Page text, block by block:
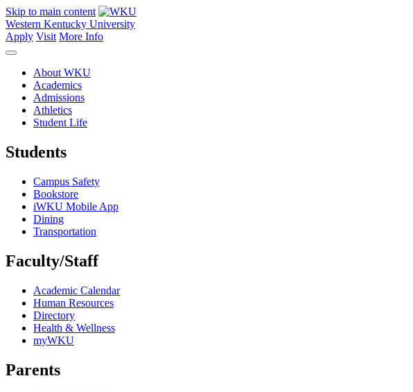
Skip to main content
Western Kentucky University
Apply Visit More Info
About WKU
Academics
Admissions
Athletics
Student Life
Students
Campus Safety
Bookstore
iWKU Mobile App
Dining
Transportation
Faculty/Staff
Academic Calendar
Human Resources
Directory
Health & Wellness
myWKU
Parents